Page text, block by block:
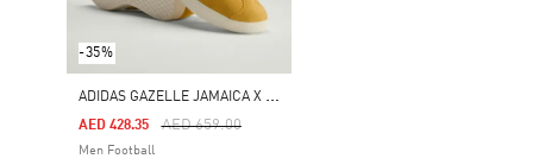
-35%
A
DIDAS GAZELLE JAMAICA X BOB MARLEY SHOES
Price Reduced From
AED 659.00To
AED 428.35
Men Football